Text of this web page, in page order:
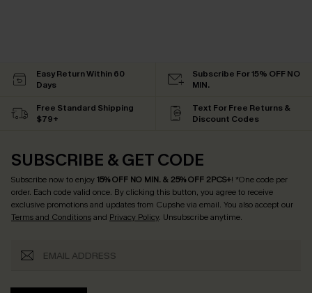
Easy Return Within 60
Days
Subscribe For 15% OFF NO
MIN.
Free Standard Shipping
$79+
Text For Free Returns &
Discount Codes
SUBSCRIBE & GET CODE
Subscribe now to enjoy15% OFF NO MIN. & 25% OFF 2PCS+! *One code per
order. Each code valid once. By clicking this button, you agree to receive
exclusive promotions and updates from Cupshe via email. You also accept our
Terms and Conditionsand Privacy Policy. Unsubscribe anytime.